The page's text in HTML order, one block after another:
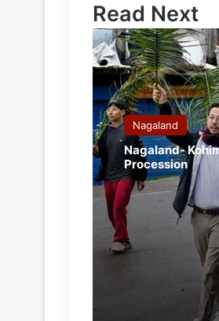
Read Next
Nagaland
Nagaland-
Procession